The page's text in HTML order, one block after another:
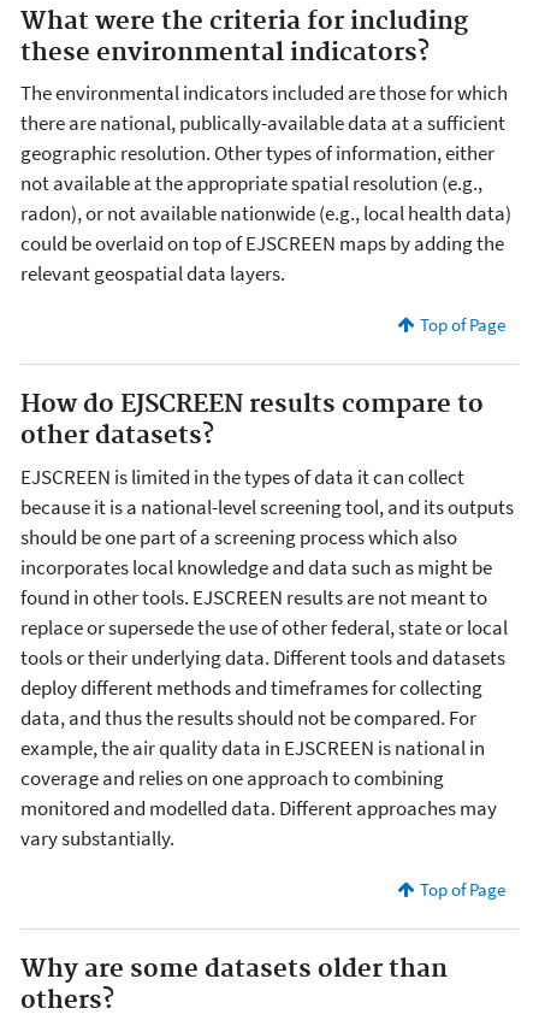
What were the criteria for including
these environmental indicators?
The environmental indicators included are those for which
there are national, publically-available data at a sufficient
geographic resolution. Other types of information, either
not available at the appropriate spatial resolution (e.g.,
radon), or not available nationwide (e.g., local health data)
could be overlaid on top of EJSCREEN maps by adding the
relevant geospatial data layers.
Top of Page
How do EJSCREEN results compare to
other datasets?
EJSCREEN is limited in the types of data it can collect
because it is a national-level screening tool, and its outputs
should be one part of a screening process which also
incorporates local knowledge and data such as might be
found in other tools. EJSCREEN results are not meant to
replace or supersede the use of other federal, state or local
tools or their underlying data. Different tools and datasets
deploy different methods and timeframes for collecting
data, and thus the results should not be compared. For
example, the air quality data in EJSCREEN is national in
coverage and relies on one approach to combining
monitored and modelled data. Different approaches may
vary substantially.
Top of Page
Why are some datasets older than
others?